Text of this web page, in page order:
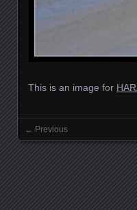
This is an image for
Images
← Previous